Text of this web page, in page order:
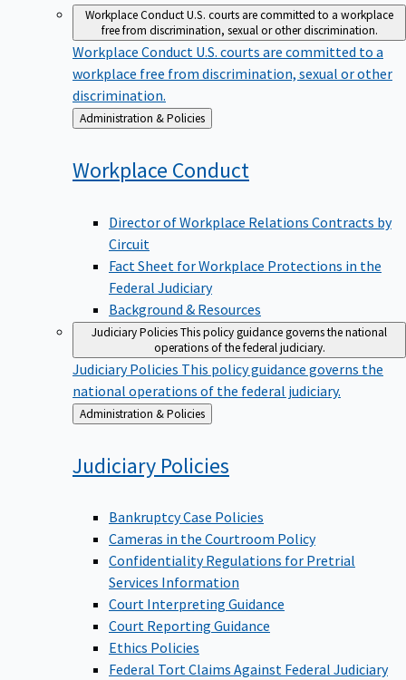
Workplace ConductU.S. courts are committed to a workplace
free from discrimination, sexual or other discrimination.
Workplace Conduct U.S. courts are committed to a
workplace free from discrimination, sexual or other
discrimination.
Back
to
Administration & Policies
Workplace Conduct
Director of Workplace Relations Contracts by
Circuit
Fact Sheet for Workplace Protections in the
Federal Judiciary
Background & Resources
Judiciary PoliciesThis policy guidance governs the national
operations of the federal judiciary.
Judiciary Policies This policy guidance governs the
national operations of the federal judiciary.
Back
to
Administration & Policies
Judiciary Policies
Bankruptcy Case Policies
Cameras in the Courtroom Policy
Confidentiality Regulations for Pretrial
Services Information
Court Interpreting Guidance
Court Reporting Guidance
Ethics Policies
Federal Tort Claims Against Federal Judiciary